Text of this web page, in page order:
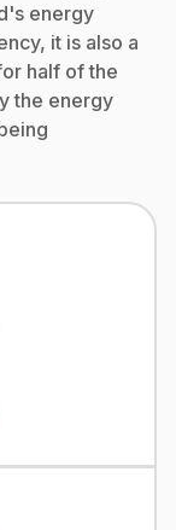
energy
it is also a
half of the
the energy